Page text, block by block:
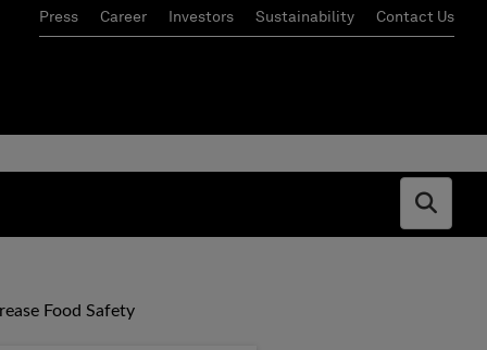
Press Career Investors Sustainability Contact Us
Open
Food Safety